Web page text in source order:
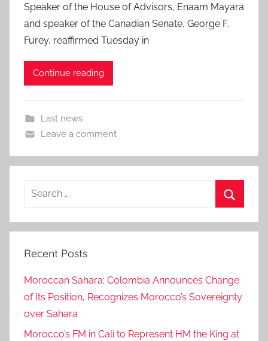
Speaker of the House of Advisors, Enaam Mayara
and speaker of the Canadian Senate, George F.
Furey, reaffirmed Tuesday in
Continue reading
Last news
Leave a comment
Search
Recent Posts
Moroccan Sahara: Colombia Announces Change
of Its Position, Recognizes Morocco’s Sovereignty
over Sahara
Morocco’s FM in Cali to Represent HM the King at